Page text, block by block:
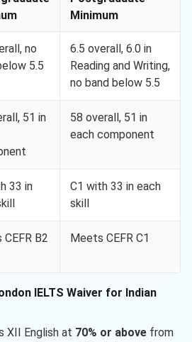
Minimum
no
5.5
6.5 overall, 6.0 in
Reading and Writing,
no band below 5.5
51 in
58 overall, 51 in
each component
33 in
C1 with 33 in each
skill
B2 Meets CEFR C1
IELTS Waiver for Indian
XII English at 70% or above from